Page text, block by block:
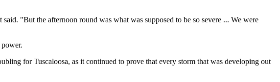
"But the afternoon round was what was supposed to be so severe ... We were
for Tuscaloosa, as it continued to prove that every storm that was developing out